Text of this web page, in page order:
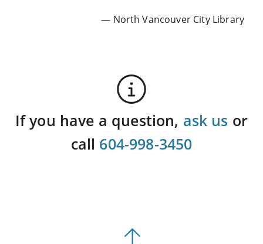
— North Vancouver City Library
If you have a question, ask us or
call 604-998-3450